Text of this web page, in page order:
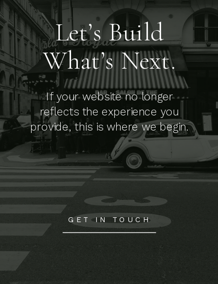
Let’s Build
What’s Next.
If your website no longer
reflects the experience you
provide, this is where we begin.
GET IN TOUCH